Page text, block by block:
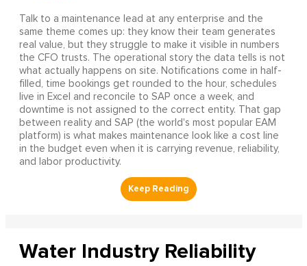
Talk to a maintenance lead at any enterprise and the
same theme comes up: they know their team generates
real value, but they struggle to make it visible in numbers
the CFO trusts. The operational story the data tells is not
what actually happens on site. Notifications come in half-
filled, time bookings get rounded to the hour, schedules
live in Excel and reconcile to SAP once a week, and
downtime is not assigned to the correct entity. That gap
between reality and SAP (the world's most popular EAM
platform) is what makes maintenance look like a cost line
in the budget even when it is carrying revenue, reliability,
and labor productivity.
Water Industry Reliability